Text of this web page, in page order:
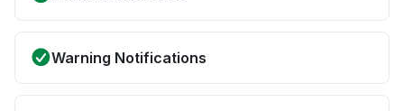
Warning Notifications